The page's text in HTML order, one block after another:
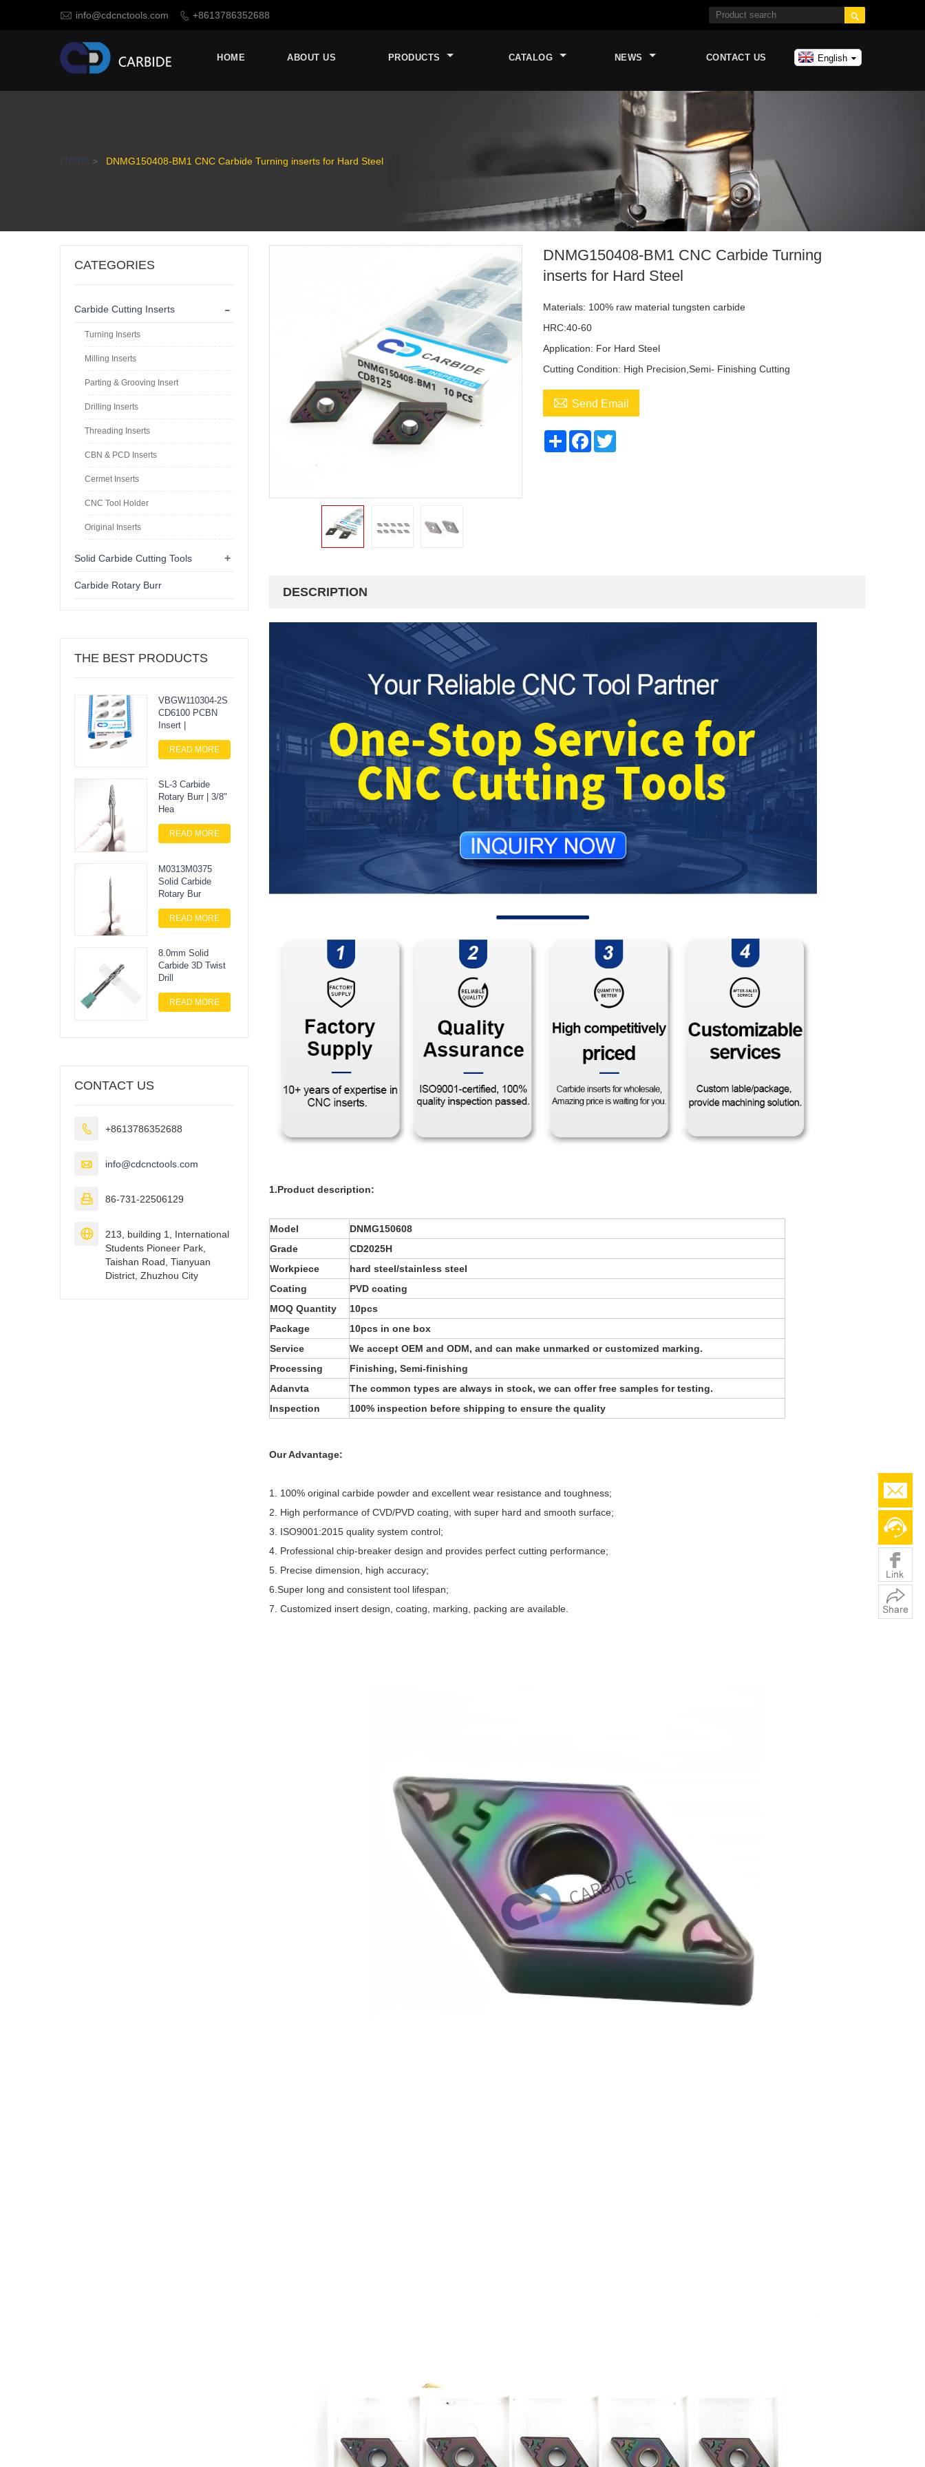
 info@cdcnctools.com  +8613786352688 
English
HOME ABOUT US PRODUCTS CATALOG NEWS CONTACT US
Home > DNMG150408-BM1 CNC Carbide Turning inserts for Hard Steel
DNMG150408-BM1 CNC Carbide Turning
inserts for Hard Steel
Materials: 100% raw material tungsten carbide
HRC:40-60
Application: For Hard Steel
Cutting Condition: High Precision,Semi- Finishing Cutting
 Send Email
ShareFacebook
DESCRIPTION
1.Product description:
Model
DNMG150608
Grade
CD2025H
Workpiece
hard steel/stainless steel
Coating
PVD coating
MOQ Quantity
10pcs
Package
10pcs in one box
Service
We accept OEM and ODM, and can make unmarked or customized marking.
Processing
Finishing, Semi-finishing
Adanvta
The common types are always in stock, we can offer free samples for testing.
Inspection
100% inspection before shipping to ensure the quality
Our Advantage:
1. 100% original carbide powder and excellent wear resistance and toughness;
2. High performance of CVD/PVD coating, with super hard and smooth surface;
3. ISO9001:2015 quality system control;
4. Professional chip-breaker design and provides perfect cutting performance;
5. Precise dimension, high accuracy;
6.Super long and consistent tool lifespan;
7. Customized insert design, coating, marking, packing are available.
CATEGORIES
-
Carbide Cutting Inserts
Turning Inserts
Milling Inserts
Parting & Grooving Insert
Drilling Inserts
Threading Inserts
CBN & PCD Inserts
Cermet Inserts
CNC Tool Holder
Original Inserts
+
Solid Carbide Cutting Tools
Carbide Rotary Burr
THE BEST PRODUCTS
VBGW110304-2S
CD6100 PCBN
Insert |
READ MORE
SL-3 Carbide
Rotary Burr | 3/8"
Hea
READ MORE
M0313M0375
Solid Carbide
Rotary Bur
READ MORE
8.0mm Solid
Carbide 3D Twist
Drill
READ MORE
CONTACT US
 +8613786352688
 info@cdcnctools.com
 86-731-22506129

213, building 1, International
Students Pioneer Park,
Taishan Road, Tianyuan
District, Zhuzhou City